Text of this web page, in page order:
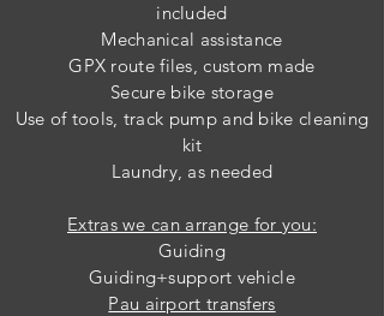
included
Mechanical assistance
GPX route files, custom made
Secure bike storage
Use of tools, track pump and bike cleaning
kit
Laundry, as needed
Extras we can arrange for you:
Guiding
Guiding+support vehicle
Pau airport transfers